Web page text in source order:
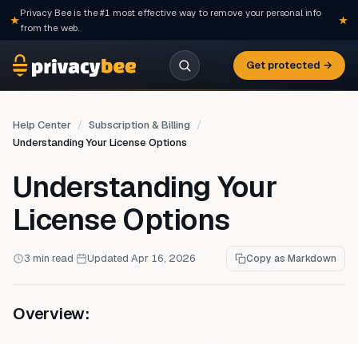
Privacy Bee is the #1 most effective way to remove your personal info
from the web.
Get protected →
Help Center
Subscription & Billing
Understanding Your License Options
Understanding Your
License Options
3 min read· Updated Apr 16, 2026 Copy as Markdown
Overview: